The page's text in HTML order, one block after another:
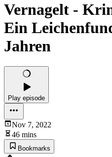
Vernagelt -
Ein
Jahren
Play episode
Nov 7, 2022
46 mins
Bookmarks